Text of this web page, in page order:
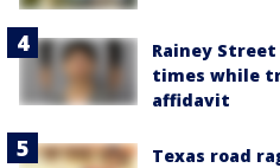
Rainey
times while
affidavit
Texas road